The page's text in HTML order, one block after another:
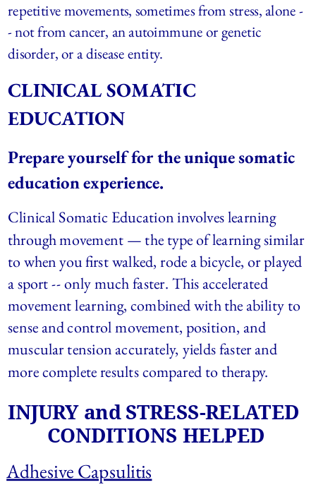
repetitive movements, sometimes from stress, alone -
- not from cancer, an autoimmune or genetic
disorder, or a disease entity.
CLINICAL SOMATIC
EDUCATION
Prepare yourself for the unique somatic
education experience.
Clinical Somatic Education involves learning
through movement — the type of learning similar
to when you first walked, rode a bicycle, or played
a sport -- only much faster. This accelerated
movement learning, combined with the ability to
sense and control movement, position, and
muscular tension accurately, yields faster and
more complete results compared to therapy.
Adhesive Capsulitis
INJURY and STRESS-RELATED
CONDITIONS HELPED